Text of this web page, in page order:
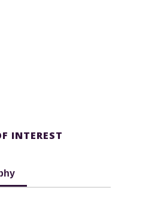
INTEREST